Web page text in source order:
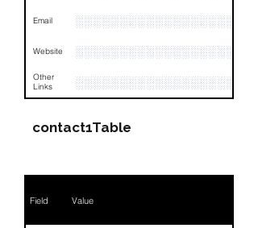
Email ░░░░░░░░░░░░░░░░░░░
Website
Other
Links
contact1Table
Field Value